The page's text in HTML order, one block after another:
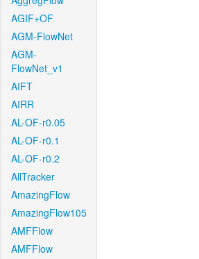
AGIF+OF
AGM-FlowNet
AGM-
FlowNet_v1
AIFT
AIRR
AL-OF-r0.05
AL-OF-r0.1
AL-OF-r0.2
AllTracker
AmazingFlow
AmazingFlow105
AMFFlow
AMFFlow